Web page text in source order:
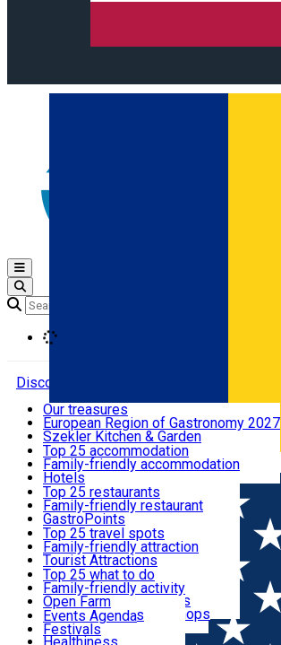
Română
Open main menu
Discover
Where to sleep
What to eat & drink
What to see
What to do
Events
Useful info
Our treasures
European Region of Gastronomy 2027
Szekler Kitchen & Garden
Audio Guide
Legendary Harghita
Try it
Top 25 accommodation
Family-friendly accommodation
Hotels
Motels
Guesthouses
Hostels
Vilas
Cottages
Apartments
Rooms for rent
Camping
Glamping
All accommodation
Top 25 restaurants
Family-friendly restaurant
GastroPoints
Szekler Product
Mountain product
Restaurants, Pizza Places
Fast Food
Coffee Places
Confectionery, Creperie
Ice Cream Shop
All restaurants
Top 25 travel spots
Family-friendly attraction
Tourist Attractions
Culture
Sacred
Traditions and Customs
Demonstration Workshops
Top 25 what to do
Family-friendly activity
Open Farm
Thematic routes
Wildlife
Events Agenda
Festivals